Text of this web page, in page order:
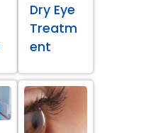
Dry Eye
Treatm
ent